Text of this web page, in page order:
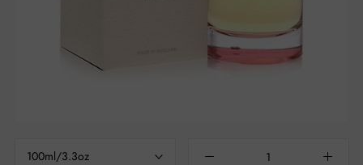
100ml/3.3oz